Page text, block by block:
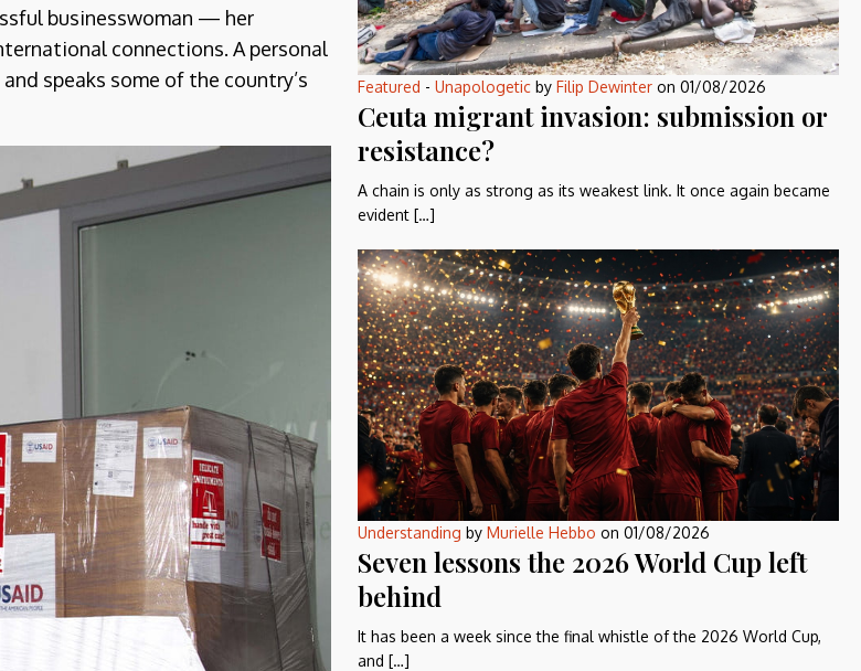
businesswoman — her
connections. A personal
speaks some of the country’s
Featured - Unapologeticby Filip Dewinteron 01/08/2026
Ceuta migrant invasion: submission or
resistance?
A chain is only as strong as its weakest link. It once again became
evident […]
Understanding by Murielle Hebbo on 01/08/2026
Seven lessons the 2026 World Cup left
behind
It has been a week since the final whistle of the 2026 World Cup,
and […]